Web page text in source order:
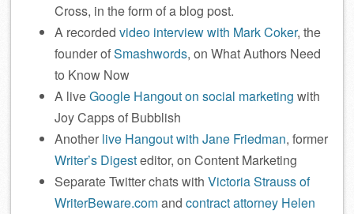
Cross, in the form of a blog post.
A recorded video interview with Mark Coker, the
founder ofSmashwords, on What Authors Need
to Know Now
A liveGoogle Hangout on social marketing with
Joy Capps of Bubblish
Another live Hangout with Jane Friedman, former
Writer’s Digesteditor, on Content Marketing
Separate Twitter chats with Victoria Strauss of
WriterBeware.comand contract attorney Helen